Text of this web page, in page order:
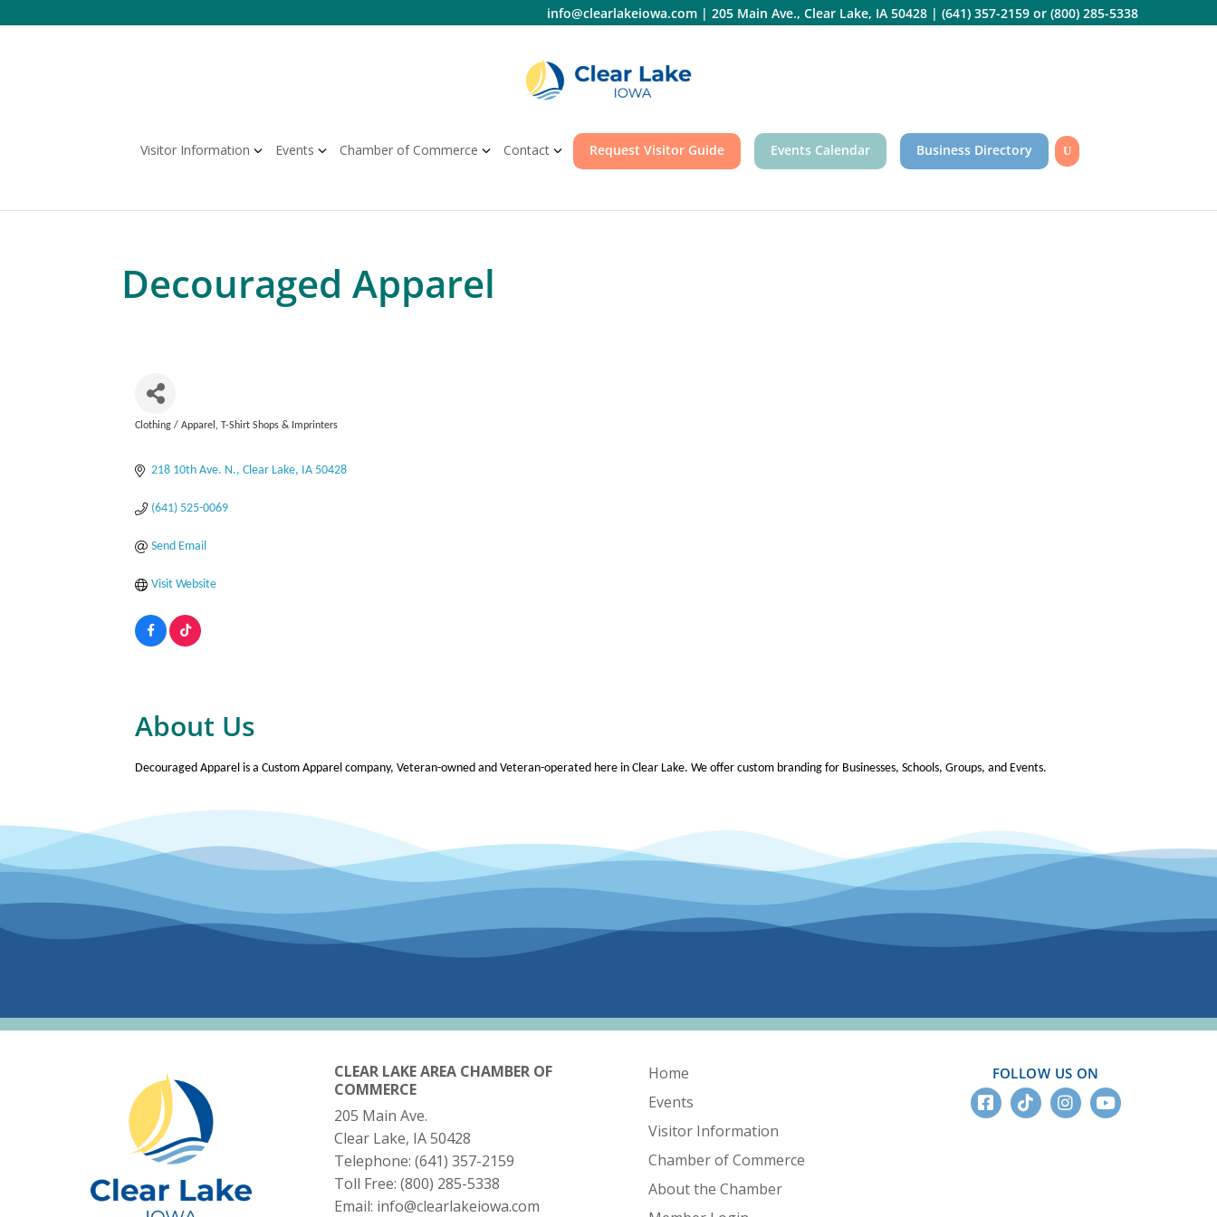
to
info@clearlakeiowa.com| 205 Main Ave., Clear Lake, IA 50428| (641) 357-2159or (800) 285-5338
Visitor Information Events Chamber of Commerce Contact Request Visitor Guide Events Calendar Business Directory
Decouraged Apparel
Categories
Clothing / Apparel T-Shirt Shops & Imprinters
218 10th Ave. N. Clear Lake IA 50428
(641) 525-0069
Send Email
Visit Website
About Us
Decouraged Apparel is a Custom Apparel company, Veteran-owned and Veteran-operated here in Clear Lake. We offer custom branding for Businesses, Schools, Groups, and Events.
CLEAR LAKE AREA CHAMBER OF
COMMERCE
205 Main Ave.
Clear Lake, IA 50428
Telephone: (641) 357-2159
Toll Free: (800) 285-5338
Email: info@clearlakeiowa.com
Home
Events
Visitor Information
Chamber of Commerce
About the Chamber
FOLLOW US ON